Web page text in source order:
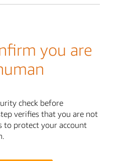
you are
check before
verifies that you are not
to protect your account